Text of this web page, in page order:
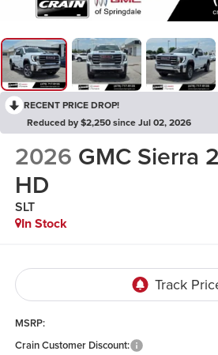
RECENT PRICE DROP!
Reduced by $2,250 since Jul 02, 2026
2026 GMC Sierra
HD
SLT
In Stock
MSRP:
Crain Customer Discount: